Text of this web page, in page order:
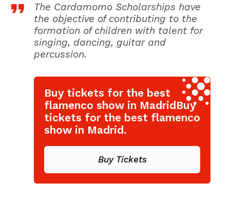
The Cardamomo Scholarships have
the objective of contributing to the
formation of children with talent for
singing, dancing, guitar and
percussion.
Buy tickets for the best
flamenco show in MadridBuy
tickets for the best flamenco
show in Madrid.
Buy Tickets